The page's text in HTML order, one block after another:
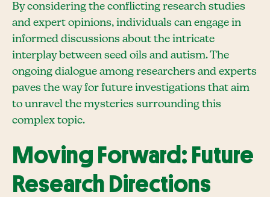
By considering the conflicting research studies
and expert opinions, individuals can engage in
informed discussions about the intricate
interplay between seed oils and autism. The
ongoing dialogue among researchers and experts
paves the way for future investigations that aim
to unravel the mysteries surrounding this
complex topic.
Moving Forward: Future
Research Directions